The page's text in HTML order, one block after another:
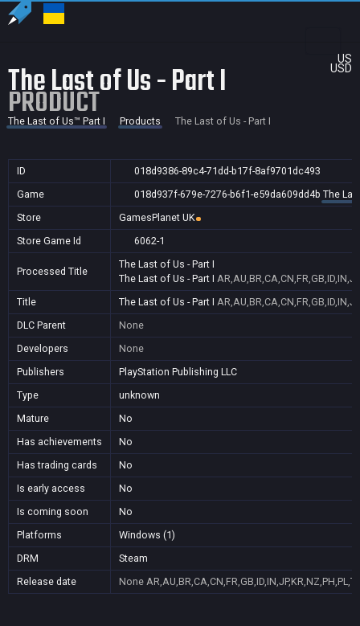
US
USD
The Last of Us - Part I
PRODUCT
The Last of Us™ Part I Products The Last of Us - Part I
ID
018d9386-89c4-71dd-b17f-8af9701dc493
Game
018d937f-679e-7276-b6f1-e59da609dd4b The
Store
GamesPlanet UK
Store Game Id
6062-1
Processed Title
The Last of Us - Part I
The Last of Us - Part I
Title
The Last of Us - Part I
DLC Parent
None
Developers
None
Publishers
PlayStation Publishing LLC
Type
unknown
Mature
No
Has achievements
No
Has trading cards
No
Is early access
No
Is coming soon
No
Platforms
Windows (1)
DRM
Steam
Release date
None